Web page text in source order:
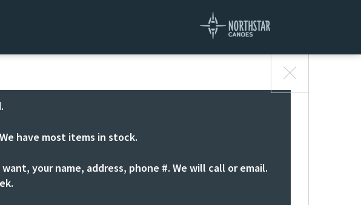
have most items in stock.
your name, address, phone #. We will call or email.